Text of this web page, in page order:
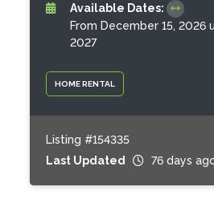
HOME RENTAL
Available Dates:
From December 15, 2026
2027
Listing #154335
Last Updated
76 days